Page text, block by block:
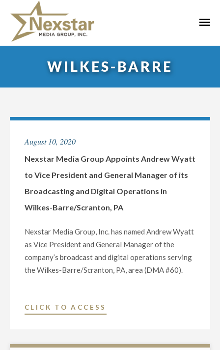
content
WILKES-BARRE
August 10, 2020
Nexstar Media Group Appoints Andrew Wyatt
to Vice President and General Manager of its
Broadcasting and Digital Operations in
Wilkes-Barre/Scranton, PA
Nexstar Media Group, Inc. has named Andrew Wyatt
as Vice President and General Manager of the
company’s broadcast and digital operations serving
the Wilkes-Barre/Scranton, PA, area (DMA #60).
CLICK TO ACCESS
APPOINTS